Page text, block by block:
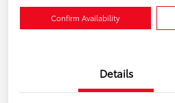
Confirm Availability
Details